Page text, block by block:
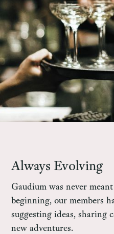
Always Evolving
Gaudium was never
beginning, our members
suggesting ideas, sharing
new adventures.